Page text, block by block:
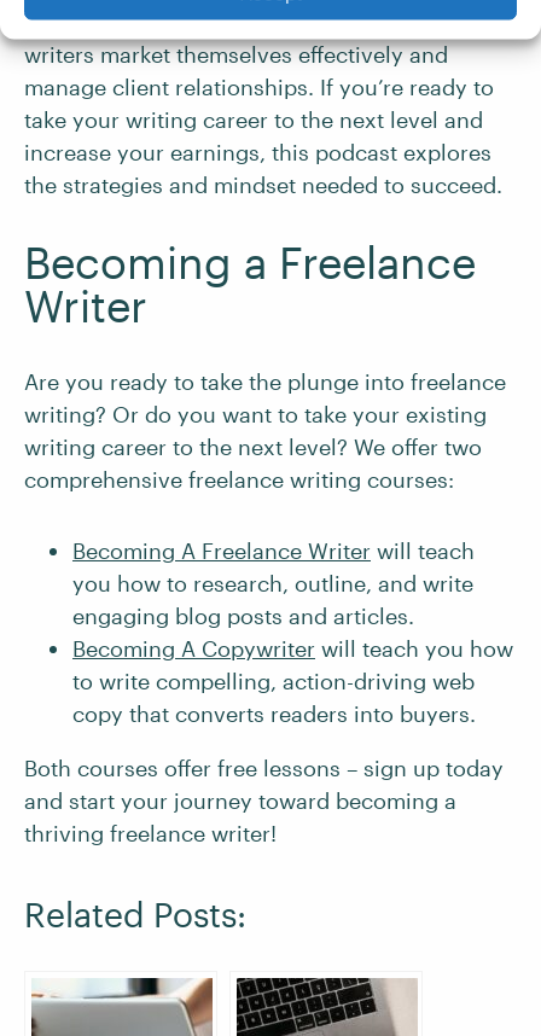
Income Business Writingfocuses on helping
writers market themselves effectively and
manage client relationships. If you’re ready to
take your writing career to the next level and
increase your earnings, this podcast explores
the strategies and mindset needed to succeed.
Becoming a Freelance
Writer
Are you ready to take the plunge into freelance
writing? Or do you want to take your existing
writing career to the next level? We offer two
comprehensive freelance writing courses:
Becoming A Freelance Writer will teach
you how to research, outline, and write
engaging blog posts and articles.
Becoming A Copywriter will teach you how
to write compelling, action-driving web
copy that converts readers into buyers.
Both courses offer free lessons – sign up today
and start your journey toward becoming a
thriving freelance writer!
Related Posts: